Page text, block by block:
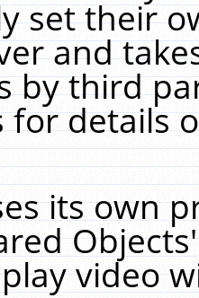
set their
and
by third
for details
its own
video